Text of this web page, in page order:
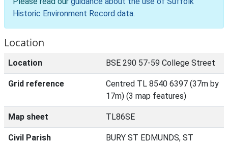
Historic Environment Record data.
Location
Location BSE 290 57-59 College Street
Grid reference
Centred TL 8540 6397 (37m by
17m) (3 map features)
Map sheet TL86SE
Civil Parish
BURY ST EDMUNDS, ST